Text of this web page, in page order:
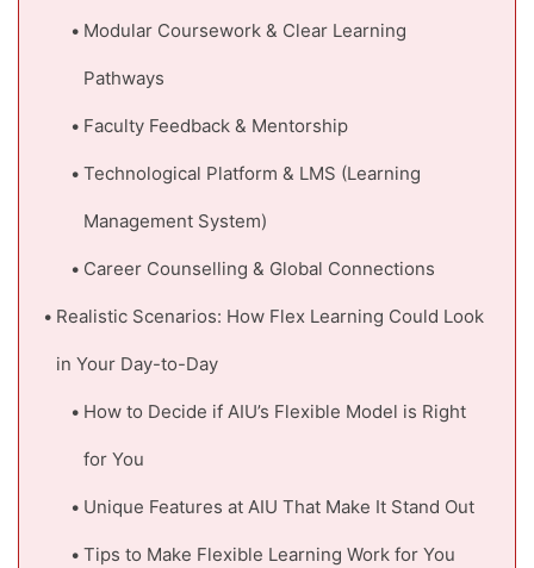
Modular Coursework & Clear Learning
Pathways
Faculty Feedback & Mentorship
Technological Platform & LMS (Learning
Management System)
Career Counselling & Global Connections
Realistic Scenarios: How Flex Learning Could Look
in Your Day-to-Day
How to Decide if AIU’s Flexible Model is Right
for You
Unique Features at AIU That Make It Stand Out
Tips to Make Flexible Learning Work for You